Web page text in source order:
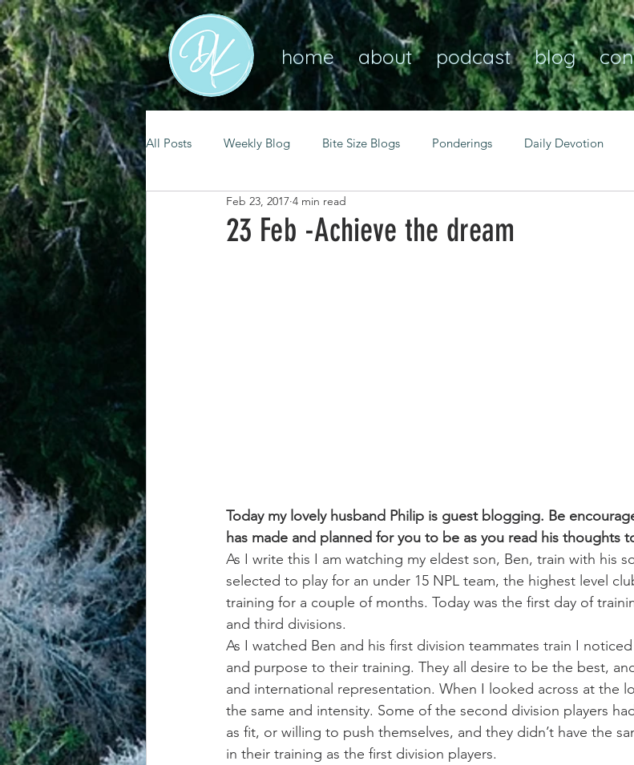
home about podcast blog
All Posts Weekly Blog Bite Size Blogs Ponderings Daily Devotion
mental health self care
23 Feb -Achieve the dream
Feb 23, 2017 4 min read
Today my lovely husband Philip is guest blogging. Be
has made and planned for you to be as you read his thoughts
As I write this I am watching my eldest son, Ben, train with his
selected to play for an under 15 NPL team, the highest level
training for a couple of months. Today was the first day of
and third divisions.
As I watched Ben and his first division teammates train I
and purpose to their training. They all desire to be the best,
and international representation. When I looked across at the
the same and intensity. Some of the second division players
as fit, or willing to push themselves, and they didn’t have the
in their training as the first division players.